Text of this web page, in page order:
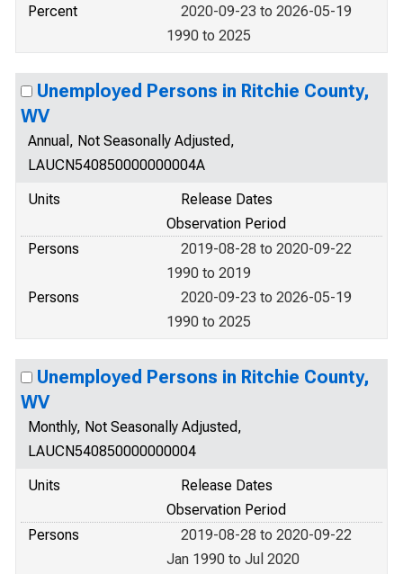
Percent
2020-09-23 to 2026-05-19
1990 to 2025
Unemployed Persons in Ritchie County,
WV
Annual, Not Seasonally Adjusted,
LAUCN540850000000004A
Units
Release Dates
Observation Period
Persons
2019-08-28 to 2020-09-22
1990 to 2019
Persons
2020-09-23 to 2026-05-19
1990 to 2025
Unemployed Persons in Ritchie County,
WV
Monthly, Not Seasonally Adjusted,
LAUCN540850000000004
Units
Release Dates
Observation Period
Persons
2019-08-28 to 2020-09-22
Jan 1990 to Jul 2020